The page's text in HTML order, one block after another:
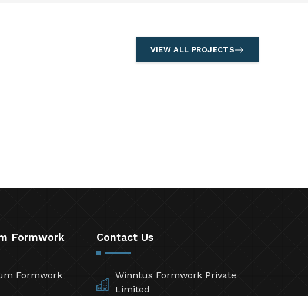
VIEW ALL PROJECTS
Formwork
Formwork
Contact Us
Winntus Formwork Private
Limited